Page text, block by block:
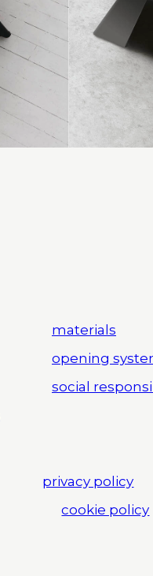
materials
opening
social
privacy policy
cookie policy